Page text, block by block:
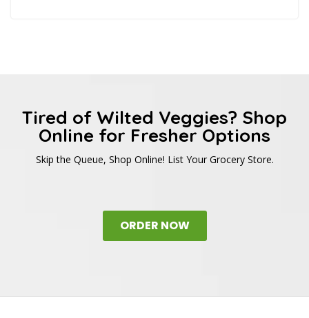
Tired of Wilted Veggies? Shop
Online for Fresher Options
Skip the Queue, Shop Online! List Your Grocery Store.
ORDER NOW